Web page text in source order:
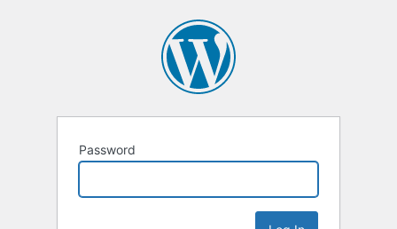
Password